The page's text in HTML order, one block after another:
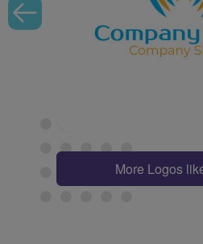
More Logos